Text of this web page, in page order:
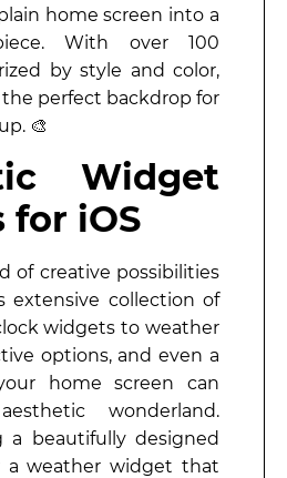
home screen into a
With over 100
by style and color,
perfect backdrop for
🎨
Widget
for iOS
of creative possibilities
extensive collection of
widgets to weather
options, and even a
home screen can
wonderland.
a beautifully designed
a weather widget that